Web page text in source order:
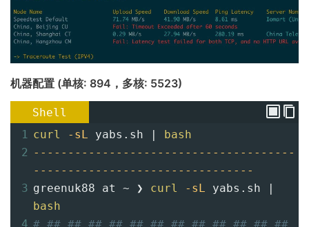
机器配置 (单核: 894，多核: 5523)
Shell
1
curl -sL yabs.sh | bash
2 --------------------------------------
--------------------------------
3 greenuk88 at ~ ❯ curl -sL
bash
4 # ## ## ## ## ## ## ## ## ## ## ## ##